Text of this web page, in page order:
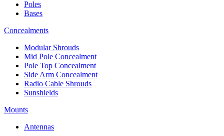
Poles
Bases
Concealments
Modular Shrouds
Mid Pole Concealment
Pole Top Concealment
Side Arm Concealment
Radio Cable Shrouds
Sunshields
Mounts
Antennas